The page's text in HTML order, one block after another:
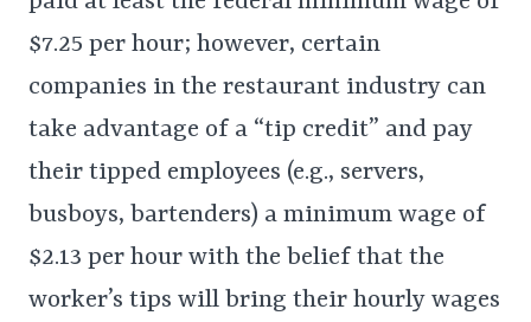
$7.25 per hour; however, certain
companies in the restaurant industry can
take advantage of a “tip credit” and pay
their tipped employees (e.g., servers,
busboys, bartenders) a minimum wage of
$2.13 per hour with the belief that the
worker’s tips will bring their hourly wages